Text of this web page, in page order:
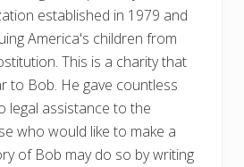
established in 1979 and
America's children from
This is a charity that
to Bob. He gave countless
legal assistance to the
who would like to make a
of Bob may do so by writing